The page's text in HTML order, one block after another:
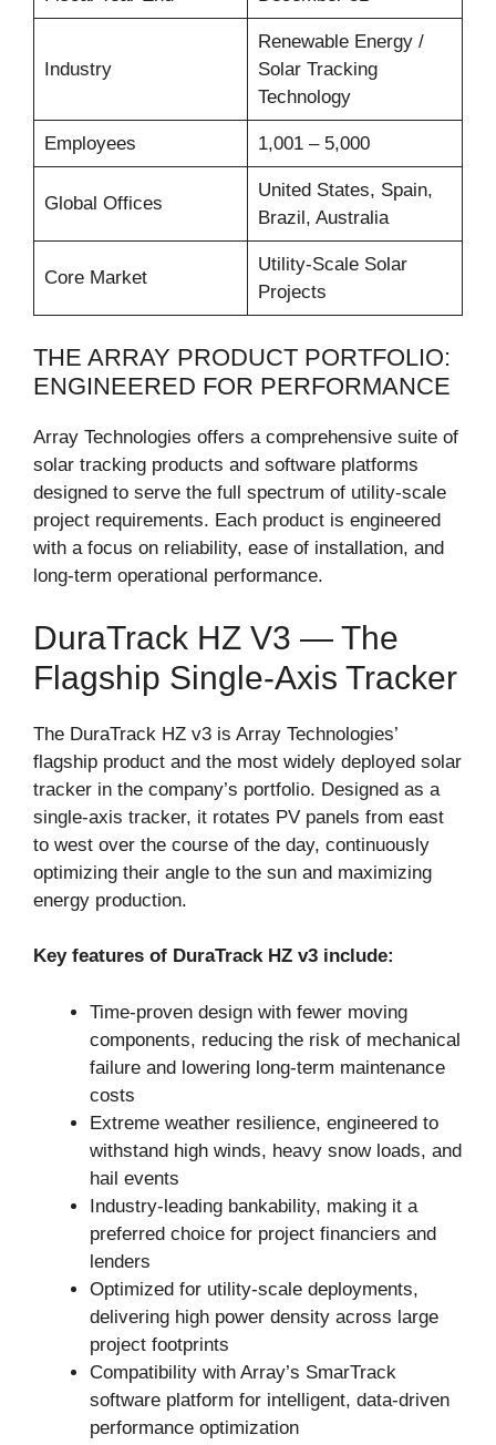
Industry
Renewable Energy /
Solar Tracking
Technology
Employees 1,001 – 5,000
Global Offices
United States, Spain,
Brazil, Australia
Core Market
Utility-Scale Solar
Projects
THE ARRAY PRODUCT PORTFOLIO:
ENGINEERED FOR PERFORMANCE
Array Technologies offers a comprehensive suite of
solar tracking products and software platforms
designed to serve the full spectrum of utility-scale
project requirements. Each product is engineered
with a focus on reliability, ease of installation, and
long-term operational performance.
DuraTrack HZ V3 — The
Flagship Single-Axis Tracker
The DuraTrack HZ v3 is Array Technologies’
flagship product and the most widely deployed solar
tracker in the company’s portfolio. Designed as a
single-axis tracker, it rotates PV panels from east
to west over the course of the day, continuously
optimizing their angle to the sun and maximizing
energy production.
Key features of DuraTrack HZ v3 include:
Time-proven design with fewer moving
components, reducing the risk of mechanical
failure and lowering long-term maintenance
costs
Extreme weather resilience, engineered to
withstand high winds, heavy snow loads, and
hail events
Industry-leading bankability, making it a
preferred choice for project financiers and
lenders
Optimized for utility-scale deployments,
delivering high power density across large
project footprints
Compatibility with Array’s SmarTrack
software platform for intelligent, data-driven
performance optimization